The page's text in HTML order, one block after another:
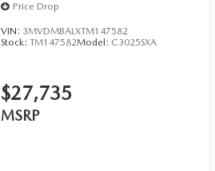
Price Drop
VIN: 3MVDMBALXTM147582
Stock: TM147582Model: C3025SXA
$27,735
MSRP